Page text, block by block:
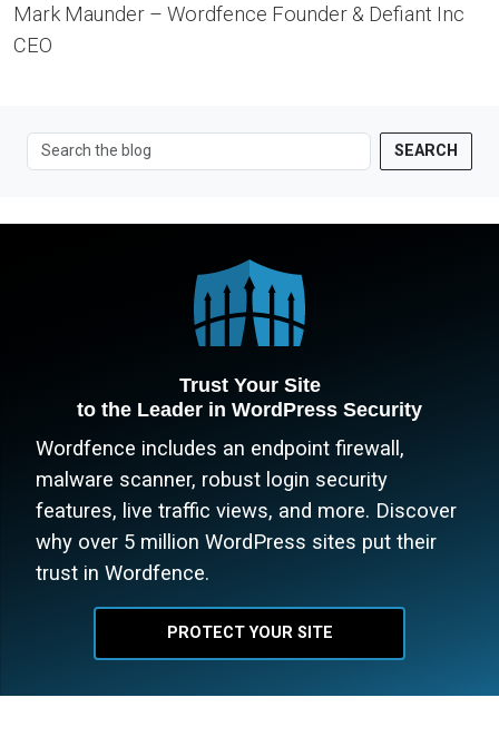
Mark Maunder – Wordfence Founder & Defiant Inc
CEO
SEARCH
Trust Your Site
to the Leader in WordPress Security
Wordfence includes an endpoint firewall,
malware scanner, robust login security
features, live traffic views, and more. Discover
why over 5 million WordPress sites put their
trust in Wordfence.
PROTECT YOUR SITE